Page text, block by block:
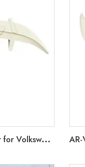
AR-VW-0227 AK Style Rear Spoiler for Volkswagen Golf 6 2008-2013